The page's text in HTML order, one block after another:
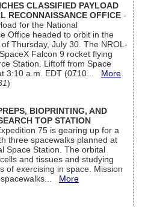
CLASSIFIED PAYLOAD
RECONNAISSANCE OFFICE -
for the National
Office headed to orbit in the
Thursday, July 30. The NROL-
Falcon 9 rocket flying
Station. Liftoff from Space
3:10 a.m. EDT (0710... More
)
BIOPRINTING, AND
TOP STATION
75 is gearing up for a
three spacewalks planned at
Space Station. The orbital
and tissues and studying
of exercising in space. Mission
More